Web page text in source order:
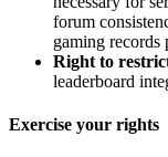
forum
gaming records
Right to
leaderboard
Exercise your rights